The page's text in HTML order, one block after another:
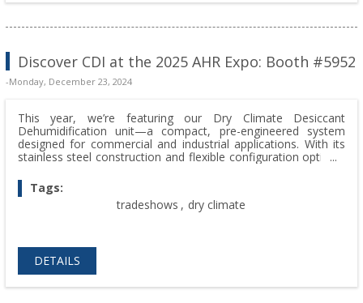
Discover CDI at the 2025 AHR Expo: Booth #5952
-Monday, December 23, 2024
This year, we’re featuring our Dry Climate Desiccant
Dehumidification unit—a compact, pre-engineered system
designed for commercial and industrial applications. With its
stainless steel construction and flexible configuration options,
and efficiency.
Tags:
tradeshows , dry climate
DETAILS